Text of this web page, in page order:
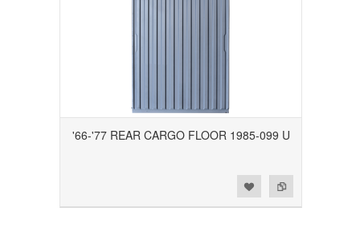
'66-'77 REAR CARGO FLOOR 1985-099 U